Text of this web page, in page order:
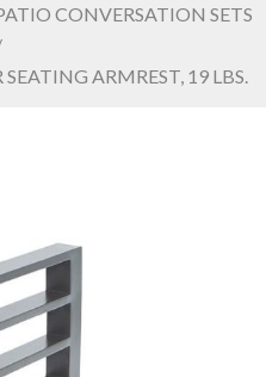
CONVERSATION SETS
ARMREST, 19 LBS.